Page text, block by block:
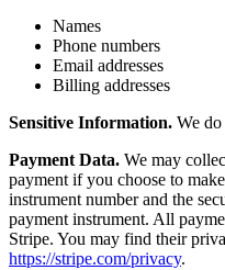
Names
Phone numbers
Email addresses
Billing addresses
Sensitive Information. We
Payment Data. We may
payment if you choose to
instrument number and the
payment instrument. All
Stripe. You may find their
https://stripe.com/privacy.